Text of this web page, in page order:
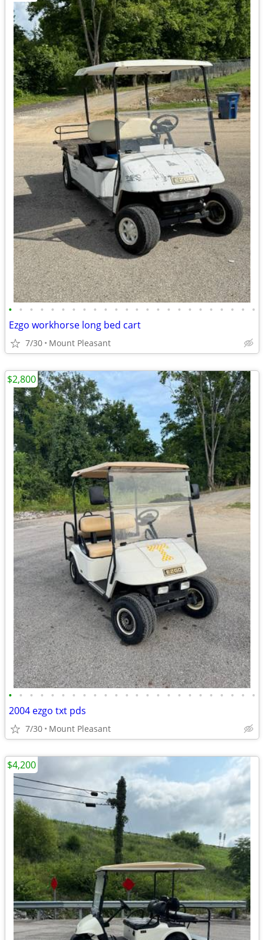
• • • • • • • • • • • • • • • • • • • • • • • •
Ezgo workhorse long bed cart
7/30 Mount Pleasant
• • • • • • • • • • • • • • • • • • • • • • • •
2004 ezgo txt pds
7/30 Mount Pleasant
$2,800
$4,200